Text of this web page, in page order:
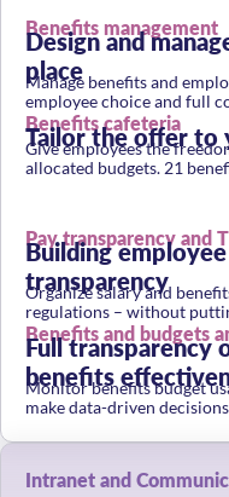
Benefits management
Design and
place
Manage benefits and
employee choice and full
Benefits cafeteria
Tailor the offer to
Give employees the
allocated budgets. 21
Pay transparency and
Building
transparency
Organize salary and
regulations – without
Benefits and budgets
Full transparency
benefits
Monitor benefits budget
make data-driven
Intranet and